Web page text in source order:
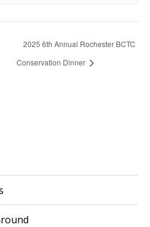
2025 6th Annual Rochester BCTC
Conservation Dinner